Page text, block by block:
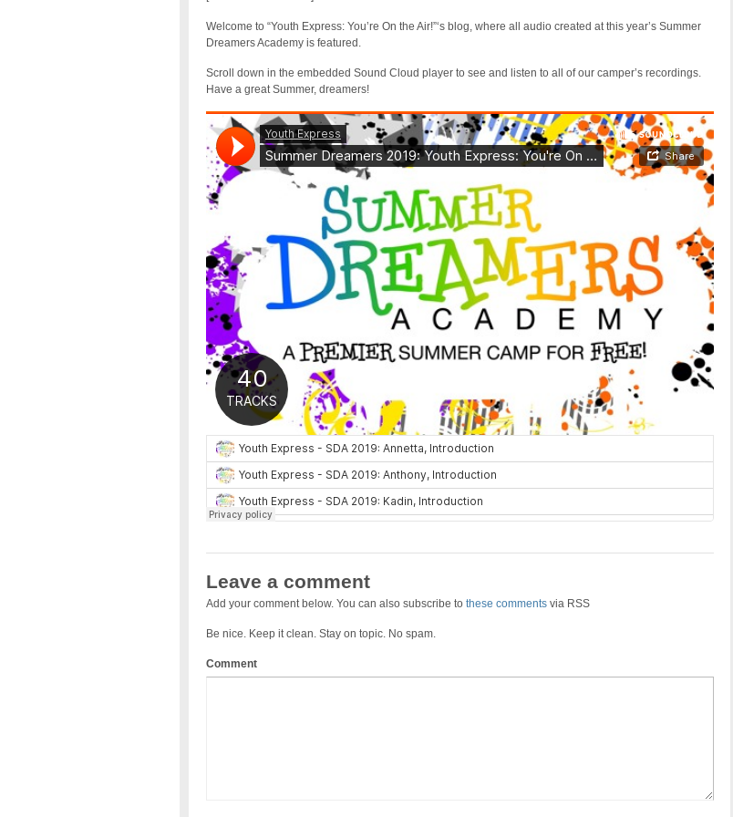
Welcome to “Youth Express: You’re On the Air!”‘s blog, where all audio created at this year’s Summer
Dreamers Academy is featured.
Scroll down in the embedded Sound Cloud player to see and listen to all of our camper’s recordings.
Have a great Summer, dreamers!
Leave a comment
Add your comment below. You can also subscribe to these commentsvia RSS
Be nice. Keep it clean. Stay on topic. No spam.
Comment